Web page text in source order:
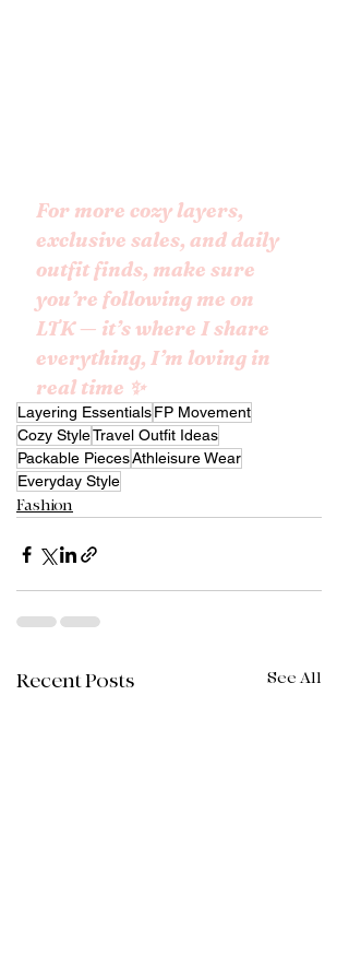
For more cozy layers,
exclusive sales, and daily
outfit finds, make sure
you’re following me on
LTK — it’s where I share
everything, I’m loving in
real time ✨
Layering EssentialsFP Movement
Cozy StyleTravel Outfit Ideas
Packable PiecesAthleisure Wear
Everyday Style
Fashion
Recent Posts See All